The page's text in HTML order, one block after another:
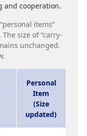
and cooperation.
items”
size of “carry-
unchanged.
Personal
Item
(Size
updated)